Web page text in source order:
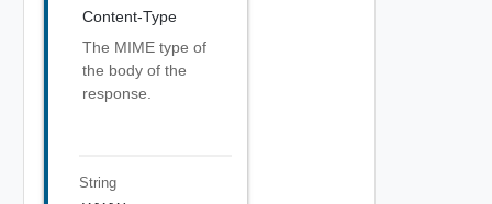
Content-Type
The MIME type of
the body of the
response.
String